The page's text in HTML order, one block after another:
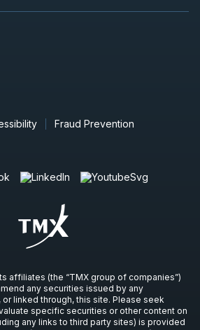
Fraud Prevention
affiliates (the “TMX group of companies”)
any securities issued by any
linked through, this site. Please seek
specific securities or other content on
any links to third party sites) is provided